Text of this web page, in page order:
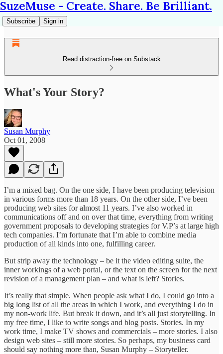
SuzeMuse - Create. Share. Be Brilliant.
Subscribe Sign in
Read distraction-free on Substack
What's Your Story?
Susan Murphy
Oct 01, 2008
I’m a mixed bag. On the one side, I have been producing television
in various forms more than 18 years. On the other side, I’ve been
producing web sites for almost 11 years. I’ve also worked in
communications off and on over that time, everything from writing
government proposals to developing strategies for V.P’s at large high
tech companies. I’m fortunate that I’m able to combine media
production of all kinds into one, fulfilling career.
But strip away the technology – be it the video editing suite, the
inner workings of a web portal, or the text on the screen for the next
revision of a management plan – and what is left? Stories.
It’s really that simple. When people ask what I do, I could go into a
big long list of all the areas in which I work, and everything I do in
my non-work life. But break it down, and it’s all just storytelling. In
my free time, I like to write songs and blog posts. Stories. In my
work time, I make TV shows and commercials – more stories. I also
design web sites – still more stories. So perhaps, my business card
should say nothing more than, Susan Murphy – Storyteller.